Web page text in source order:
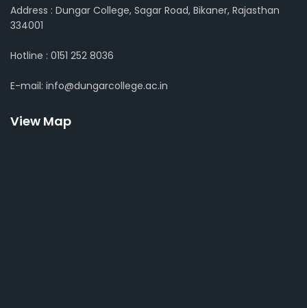
Address : Dungar College, Sagar Road, Bikaner, Rajasthan
334001
Hotline : 0151 252 8036
E-mail: info@dungarcollege.ac.in
View Map